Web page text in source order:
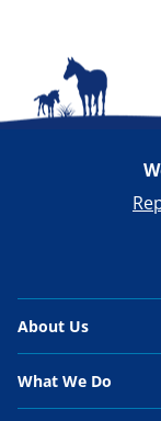
About Us
Our Organisation
What We Do